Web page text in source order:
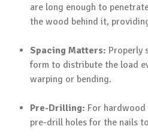
are long enough to
the wood behind it,
Spacing Matters: Properly
form to distribute the load
warping or bending.
Pre-Drilling: For
pre-drill holes for the nails